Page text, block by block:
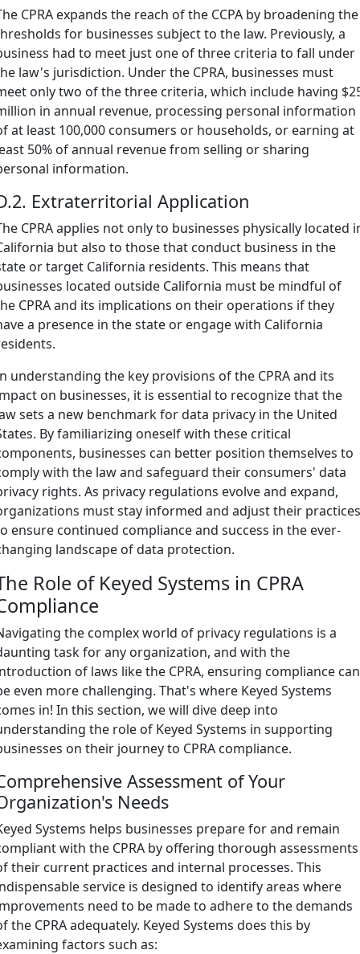
CPRA expands the reach of the CCPA by broadening the
for businesses subject to the law. Previously, a
had to meet just one of three criteria to fall under
law's jurisdiction. Under the CPRA, businesses must
only two of the three criteria, which include having
in annual revenue, processing personal information
at least 100,000 consumers or households, or earning at
50% of annual revenue from selling or sharing
information.
Extraterritorial Application
CPRA applies not only to businesses physically located
but also to those that conduct business in the
or target California residents. This means that
located outside California must be mindful of
CPRA and its implications on their operations if they
a presence in the state or engage with California
understanding the key provisions of the CPRA and its
on businesses, it is essential to recognize that the
sets a new benchmark for data privacy in the United
By familiarizing oneself with these critical
businesses can better position themselves to
with the law and safeguard their consumers' data
rights. As privacy regulations evolve and expand,
must stay informed and adjust their
ensure continued compliance and success in the ever-
landscape of data protection.
Role of Keyed Systems in CPRA
the complex world of privacy regulations is a
task for any organization, and with the
of laws like the CPRA, ensuring compliance can
even more challenging. That's where Keyed Systems
in! In this section, we will dive deep into
the role of Keyed Systems in supporting
on their journey to CPRA compliance.
Assessment of Your
Needs
Systems helps businesses prepare for and remain
with the CPRA by offering thorough assessments
their current practices and internal processes. This
service is designed to identify areas where
need to be made to adhere to the demands
the CPRA adequately. Keyed Systems does this by
factors such as: